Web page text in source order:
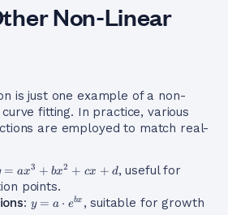
Non-Linear
is just one example of a non-
fitting. In practice, various
are employed to match real-
=
= ax3 + bx2 + cx + d, useful for
points.
: y = a
y = a ⋅ ebx , suitable for growth